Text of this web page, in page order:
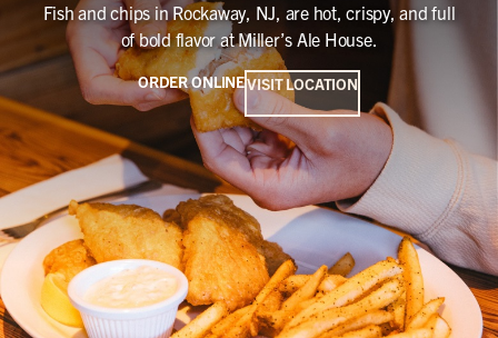
Fish and chips in Rockaway, NJ, are hot, crispy, and full
of bold flavor at Miller’s Ale House.
ORDER ONLINEVISIT LOCATION